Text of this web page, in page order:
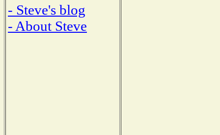
- Steve's blog
- About Steve